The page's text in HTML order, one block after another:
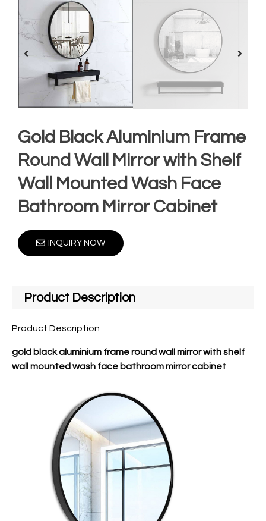
Gold Black Aluminium Frame
Round Wall Mirror with Shelf
Wall Mounted Wash Face
Bathroom Mirror Cabinet
INQUIRY NOW
Product Description
Product Description
gold black aluminium frame round wall mirror with shelf
wall mounted wash face bathroom mirror cabinet